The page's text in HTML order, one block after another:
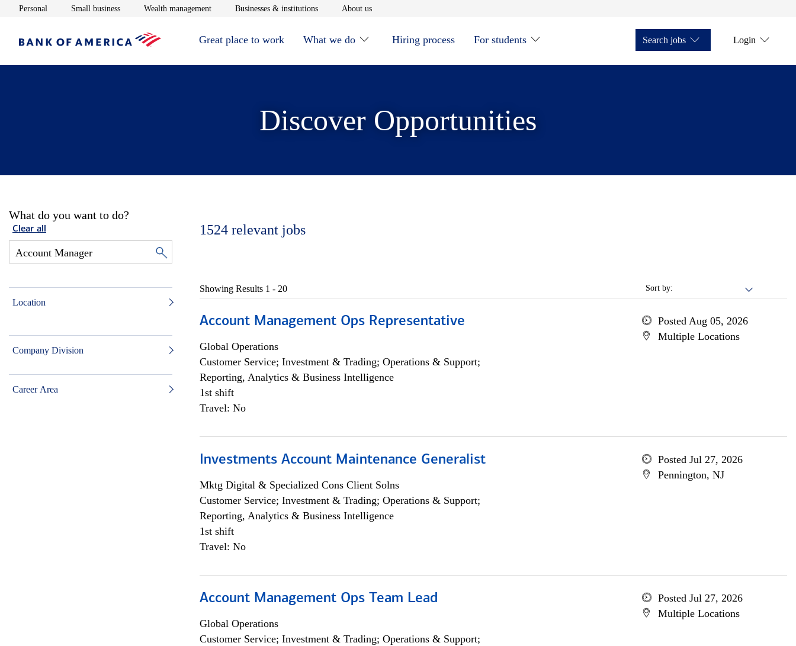
Personal Opens in new window
Small businessOpens in new window
Wealth managementOpens in new window
Businesses & institutionsOpens in new window
About usOpens in new window
Great place to work What we do Hiring process For students Search jobs Login
Discover Opportunities
What do you want to do?
Clear all
Location
Company Division
Career Area
1524 relevant jobs
Sort by:
Showing Results 1 - 20
Account Management Ops Representative
Global Operations
Customer Service; Investment & Trading; Operations & Support;
Reporting, Analytics & Business Intelligence
1st shift
Travel: No
Posted Aug 05, 2026
Multiple Locations
Investments Account Maintenance Generalist
Mktg Digital & Specialized Cons Client Solns
Customer Service; Investment & Trading; Operations & Support;
Reporting, Analytics & Business Intelligence
1st shift
Travel: No
Posted Jul 27, 2026
Pennington, NJ
Account Management Ops Team Lead
Global Operations
Customer Service; Investment & Trading; Operations & Support;
Posted Jul 27, 2026
Multiple Locations